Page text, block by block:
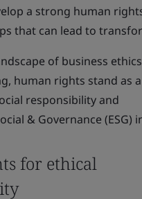
a strong human
that can lead to
of business
human rights stand as a
responsibility and
& Governance (ESG)
for ethical